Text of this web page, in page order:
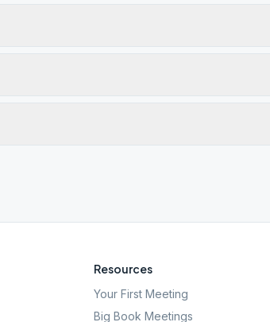
Resources
Your First Meeting
Big Book Meetings